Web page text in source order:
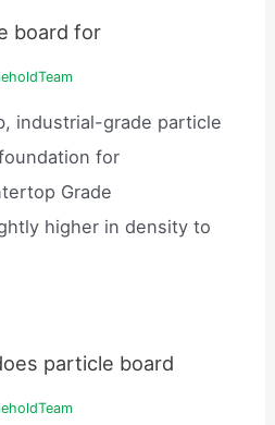
board for
industrial-grade particle
for
Grade
higher in density to
particle board